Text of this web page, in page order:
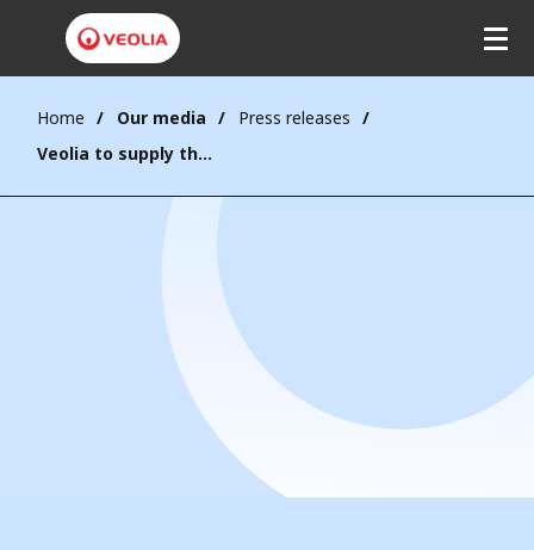
Home Our media
Press releases
Veolia to supply the largest complex industrial water project in Saudi Arabia